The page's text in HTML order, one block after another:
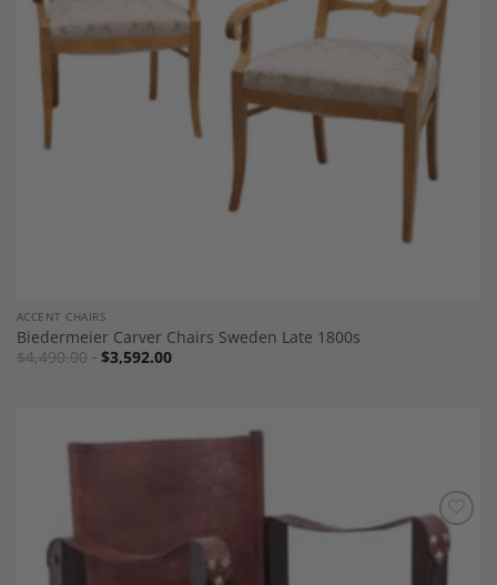
ACCENT CHAIRS
Biedermeier Carver Chairs Sweden Late 1800s
$4,490.00 $3,592.00
Add to
Wishlist